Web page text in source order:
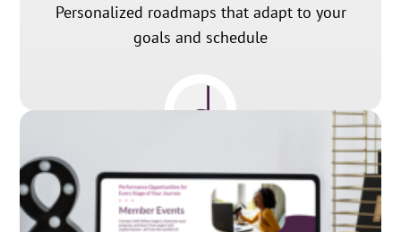
Personalized roadmaps that adapt to your
goals and schedule